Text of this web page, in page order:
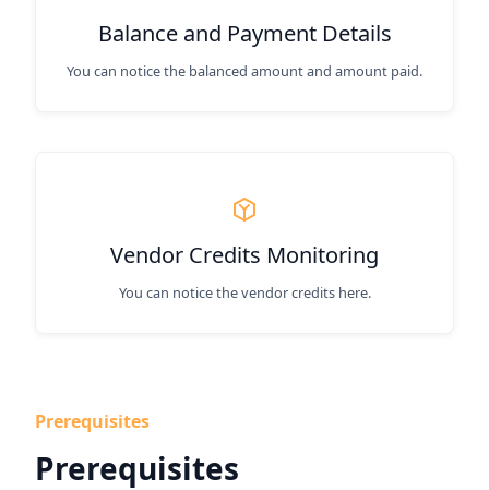
Balance and Payment Details
You can notice the balanced amount and amount paid.
Vendor Credits Monitoring
You can notice the vendor credits here.
Prerequisites
Prerequisites